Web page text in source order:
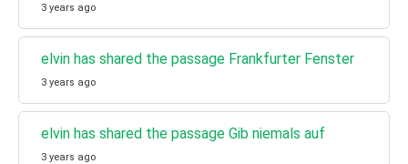
3 years ago
elvin has shared the passage Frankfurter Fenster
3 years ago
elvin has shared the passage Gib niemals auf
3 years ago